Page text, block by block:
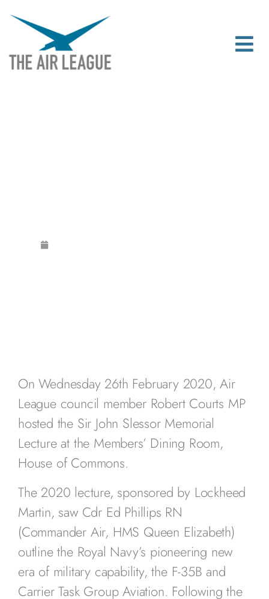
On Wednesday 26th February 2020, Air
League council member Robert Courts MP
hosted the Sir John Slessor Memorial
Lecture at the Members’ Dining Room,
House of Commons.
The 2020 lecture, sponsored by Lockheed
Martin, saw Cdr Ed Phillips RN
(Commander Air, HMS Queen Elizabeth)
outline the Royal Navy’s pioneering new
era of military capability, the F-35B and
Carrier Task Group Aviation. Following the